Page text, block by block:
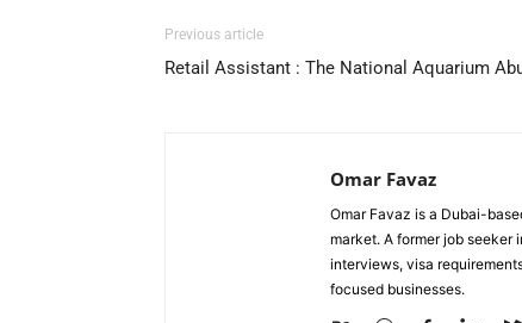
Previous article
Retail Assistant : The National Aquarium
Omar Favaz
Omar Favaz is a Dubai-
market. A former job
interviews, visa
focused businesses.